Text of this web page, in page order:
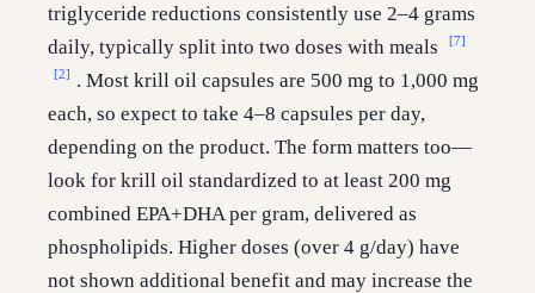
triglyceride reductions consistently use 2–4 grams
daily, typically split into two doses with meals
[7]
[2]
. Most krill oil capsules are 500 mg to 1,000 mg
each, so expect to take 4–8 capsules per day,
depending on the product. The form matters too—
look for krill oil standardized to at least 200 mg
combined EPA+DHA per gram, delivered as
phospholipids. Higher doses (over 4 g/day) have
not shown additional benefit and may increase the